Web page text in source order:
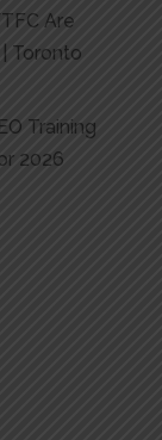
Are
Toronto
Training
2026